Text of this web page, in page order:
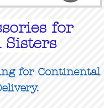
for
for Continental